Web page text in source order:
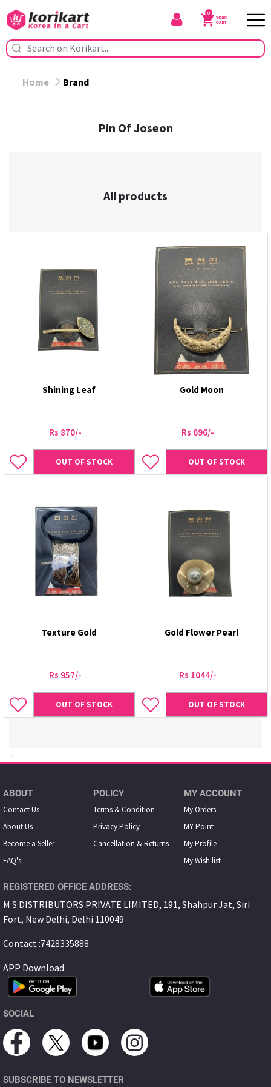
0
Home Brand
Pin Of Joseon
All products
Shining Leaf
Rs 870/-
OUT OF STOCK
Gold Moon
Rs 696/-
OUT OF STOCK
Texture Gold
Rs 957/-
OUT OF STOCK
Gold Flower Pearl
Rs 1044/-
OUT OF STOCK
-
ABOUT
Contact Us
About Us
Become a Seller
FAQ's
POLICY
Terms & Condition
Privacy Policy
Cancellation & Returns
MY ACCOUNT
My Orders
MY Point
My Proﬁle
My Wish list
REGISTERED OFFICE ADDRESS:
M S DISTRIBUTORS PRIVATE LIMITED, 191, Shahpur Jat, Siri
Fort, New Delhi, Delhi 110049
Contact :7428335888
APP Download
SOCIAL
SUBSCRIBE TO NEWSLETTER